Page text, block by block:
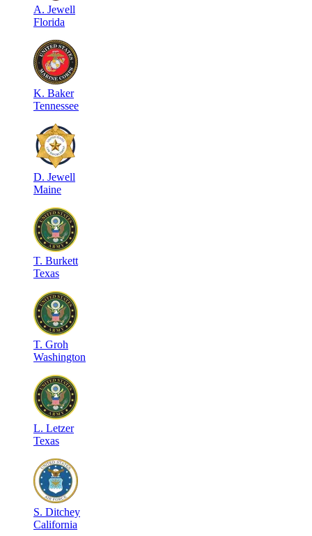
A. Jewell
Florida
K. Baker
Tennessee
D. Jewell
Maine
T. Burkett
Texas
T. Groh
Washington
L. Letzer
Texas
S. Ditchey
California